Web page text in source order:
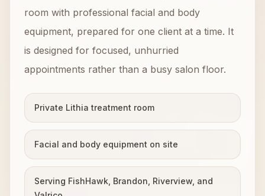
room with professional facial and body
equipment, prepared for one client at a time. It
is designed for focused, unhurried
appointments rather than a busy salon floor.
Private Lithia treatment room
Facial and body equipment on site
Serving FishHawk, Brandon, Riverview, and